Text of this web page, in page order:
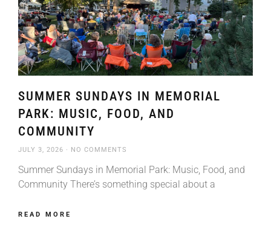
SUMMER SUNDAYS IN MEMORIAL
PARK: MUSIC, FOOD, AND
COMMUNITY
JULY 3, 2026 NO COMMENTS
Summer Sundays in Memorial Park: Music, Food, and
Community There’s something special about a
READ MORE